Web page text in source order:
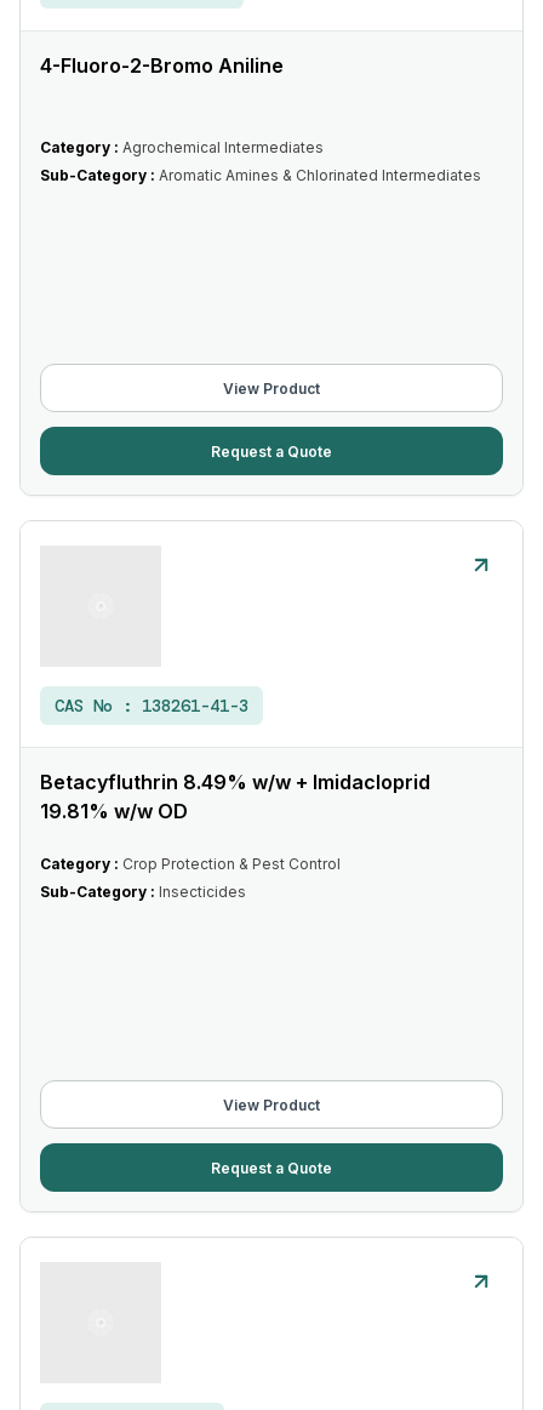
4-Fluoro-2-Bromo Aniline
Category : Agrochemical Intermediates
Sub-Category : Aromatic Amines & Chlorinated Intermediates
View Product
Request a Quote
CAS No : 138261-41-3
Betacyfluthrin 8.49% w/w + Imidacloprid
19.81% w/w OD
Category : Crop Protection & Pest Control
Sub-Category : Insecticides
View Product
Request a Quote